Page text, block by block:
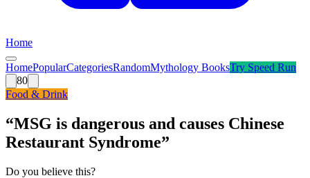
Home
HomePopularCategoriesRandomMythology BooksTry Speed Run
80
Food & Drink
“MSG is dangerous and causes Chinese
Restaurant Syndrome”
Do you believe this?